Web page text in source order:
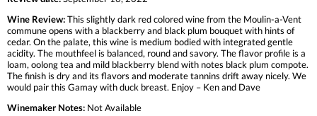
Wine Review:This slightly dark red colored wine from the Moulin-a-Vent
commune opens with a blackberry and black plum bouquet with hints of
cedar. On the palate, this wine is medium bodied with integrated gentle
acidity. The mouthfeel is balanced, round and savory. The flavor profile is a
loam, oolong tea and mild blackberry blend with notes black plum compote.
The finish is dry and its flavors and moderate tannins drift away nicely. We
would pair this Gamay with duck breast. Enjoy – Ken and Dave
Winemaker Notes: Not Available